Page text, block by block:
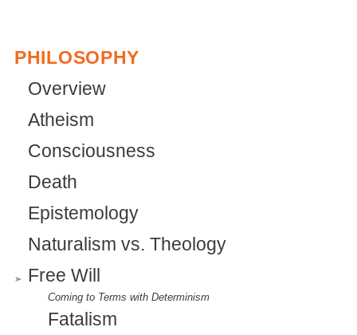
PHILOSOPHY
Overview
Atheism
Consciousness
Death
Epistemology
Naturalism vs. Theology
Free Will
Coming to Terms with Determinism
Fatalism